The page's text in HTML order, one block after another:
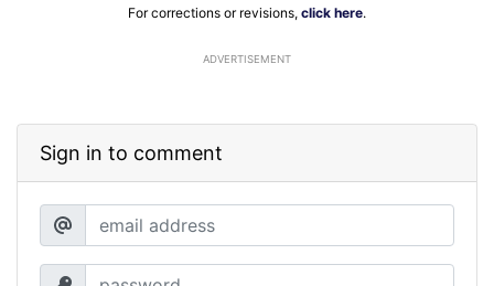
For corrections or revisions, click here.
ADVERTISEMENT
Sign in to comment